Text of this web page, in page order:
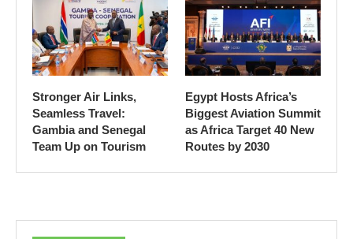
Stronger Air Links,
Seamless Travel:
Gambia and Senegal
Team Up on Tourism
Egypt Hosts Africa’s
Biggest Aviation Summit
as Africa Target 40 New
Routes by 2030